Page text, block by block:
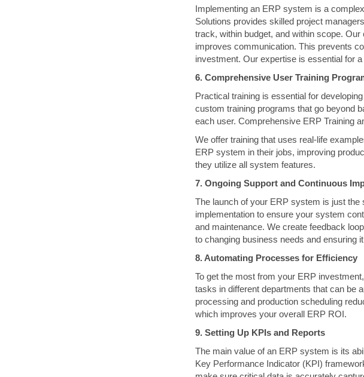
Implementing an ERP system is a
Solutions provides skilled project
track, within budget, and within scope.
improves communication. This prevents
investment. Our expertise is essential for
6. Comprehensive User Training
Practical training is essential for
custom training programs that go beyond
each user. Comprehensive ERP Training
We offer training that uses real-life
ERP system in their jobs, improving
they utilize all system features.
7. Ongoing Support and Continuous
The launch of your ERP system is just
implementation to ensure your system
and maintenance. We create feedback
to changing business needs and ensuring
8. Automating Processes for Efficiency
To get the most from your ERP
tasks in different departments that can be
processing and production scheduling
which improves your overall ERP ROI.
9. Setting Up KPIs and Reports
The main value of an ERP system is its
Key Performance Indicator (KPI)